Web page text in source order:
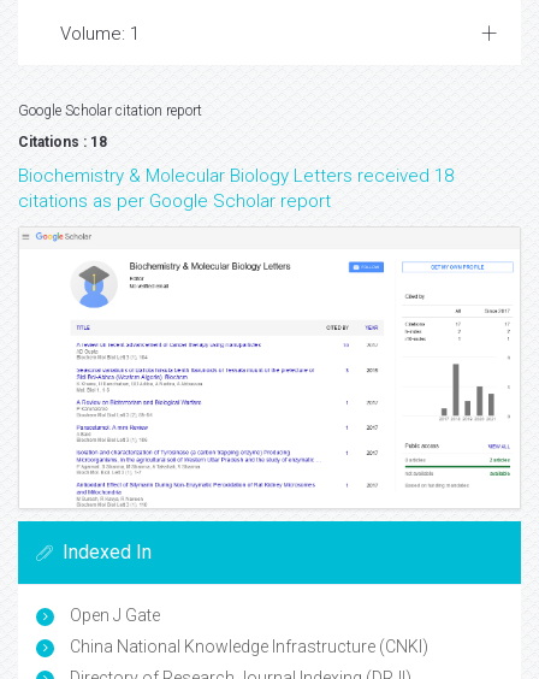
Volume: 1
Google Scholar citation report
Citations : 18
Biochemistry & Molecular Biology Letters received 18
citations as per Google Scholar report
Indexed In
Open J Gate
China National Knowledge Infrastructure (CNKI)